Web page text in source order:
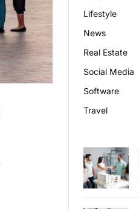
Lifestyle
News
Real Estate
Social Media
Software
Travel